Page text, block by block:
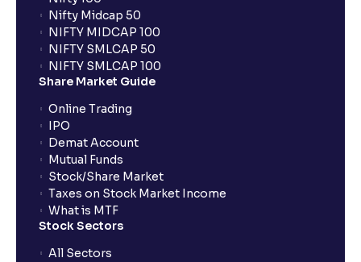
Why is the IPO allotment status not available on the
RTA's portal?
When do IPO allotment results get announced?
What is cut-off price in IPO?
How to apply in HNI category for an IPO with
Ventura?
Nifty Midcap 50
NIFTY MIDCAP 100
NIFTY SMLCAP 50
NIFTY SMLCAP 100
Share Market Guide
Online Trading
IPO
Demat Account
Mutual Funds
Stock/Share Market
Taxes on Stock Market Income
What is MTF
Stock Sectors
All Sectors